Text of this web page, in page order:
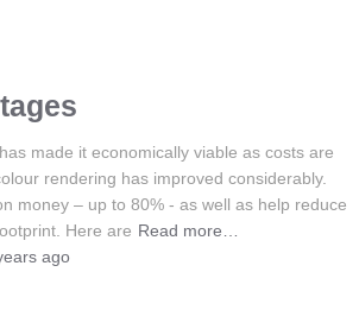
made it economically viable as costs are
rendering has improved considerably.
money – up to 80% - as well as help reduce
Here are Read more…
ago